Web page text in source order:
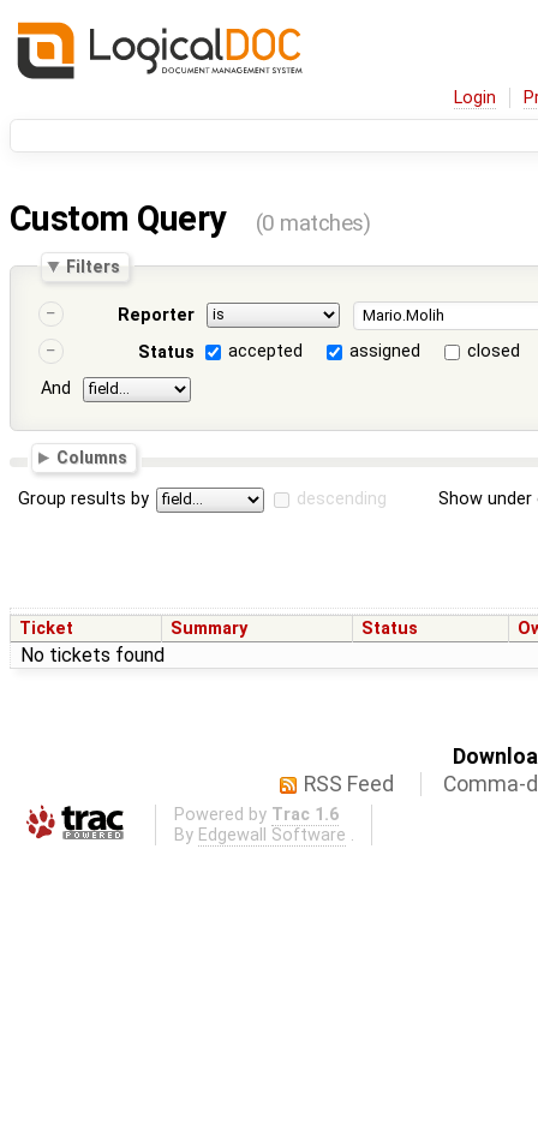
Login
Custom Query (0 matches)
Filters
Reporter
Status
accepted assigned
closed
And
Columns
Group results by descending Show
Ticket Summary Status
No tickets found
RSS Feed
Comma-
Powered by Trac 1.6
By Edgewall Software .